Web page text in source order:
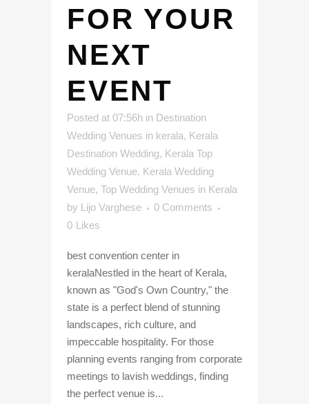
FOR YOUR
NEXT
EVENT
Posted at 07:56h in Destination
Wedding Venues in kerala, Kerala
Destination Wedding, Kerala Top
Wedding Venue, Kerala Wedding
Venue, Top Wedding Venues in Kerala
by Lijo Varghese
0 Comments
0 Likes
best convention center in
keralaNestled in the heart of Kerala,
known as "God's Own Country," the
state is a perfect blend of stunning
landscapes, rich culture, and
impeccable hospitality. For those
planning events ranging from corporate
meetings to lavish weddings, finding
the perfect venue is...